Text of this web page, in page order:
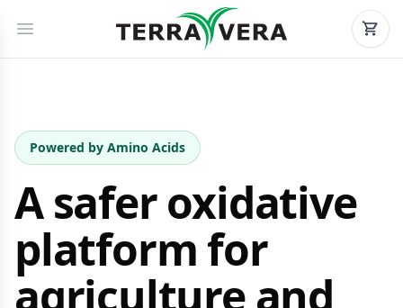
Powered by Amino Acids
A safer oxidative
platform for
agriculture and